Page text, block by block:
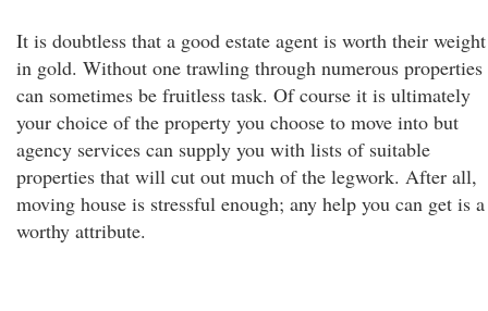
It is doubtless that a good estate agent is worth their weight
in gold. Without one trawling through numerous properties
can sometimes be fruitless task. Of course it is ultimately
your choice of the property you choose to move into but
agency services can supply you with lists of suitable
properties that will cut out much of the legwork. After all,
moving house is stressful enough; any help you can get is a
worthy attribute.